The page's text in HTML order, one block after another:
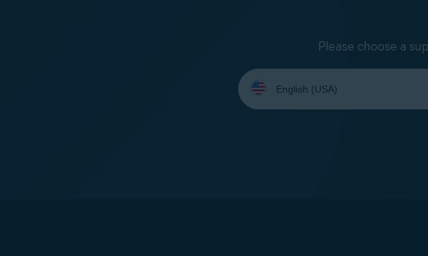
Please choose a
Select
your
language: